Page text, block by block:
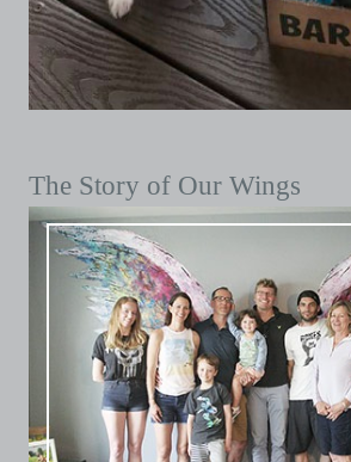
The Story of Our Wings